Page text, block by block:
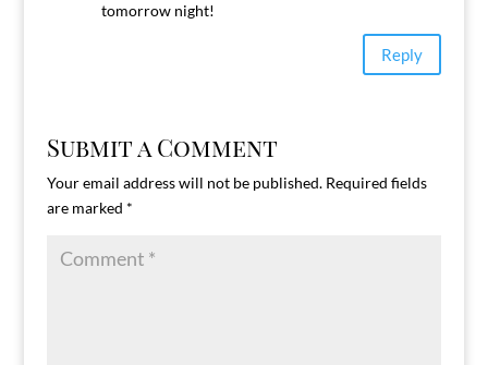
tomorrow night!
Reply
Submit a Comment
Your email address will not be published. Required fields
are marked *